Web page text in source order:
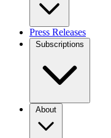
Press Releases
Subscriptions
About